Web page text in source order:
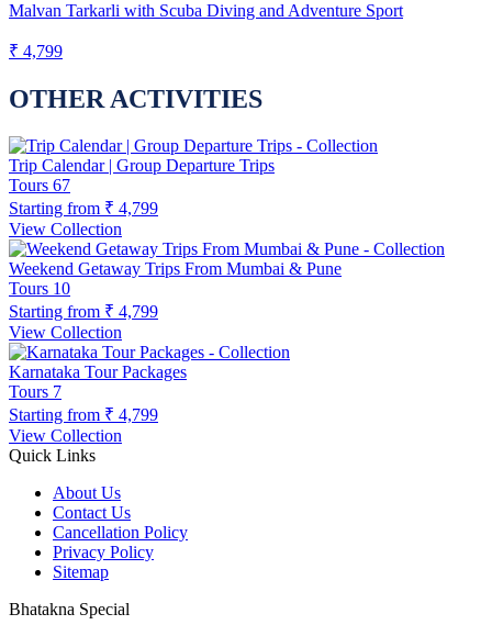
Malvan Tarkarli with Scuba Diving and Adventure Sport
₹ 4,799
OTHER ACTIVITIES
Trip Calendar | Group Departure Trips
Tours 67
Starting from ₹ 4,799
View Collection
Weekend Getaway Trips From Mumbai & Pune
Tours 10
Starting from ₹ 4,799
View Collection
Karnataka Tour Packages
Tours 7
Starting from ₹ 4,799
View Collection
Quick Links
About Us
Contact Us
Cancellation Policy
Privacy Policy
Sitemap
Bhatakna Special